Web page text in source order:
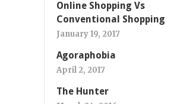
Online Shopping Vs
Conventional Shopping
January 19, 2017
Agoraphobia
April 2, 2017
The Hunter